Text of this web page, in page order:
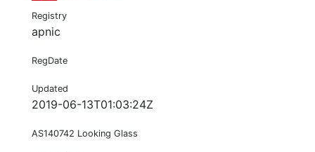
Registry
apnic
RegDate
Updated
2019-06-13T01:03:24Z
AS140742 Looking Glass